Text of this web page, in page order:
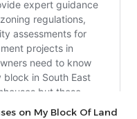
on My Block Of Land